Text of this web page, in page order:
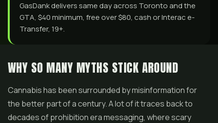
GasDank delivers same day across Toronto and the
GTA, $40 minimum, free over $80, cash or Interac e-
Transfer, 19+.
WHY SO MANY MYTHS STICK AROUND
Cannabis has been surrounded by misinformation for
the better part of a century. A lot of it traces back to
decades of prohibition era messaging, where scary